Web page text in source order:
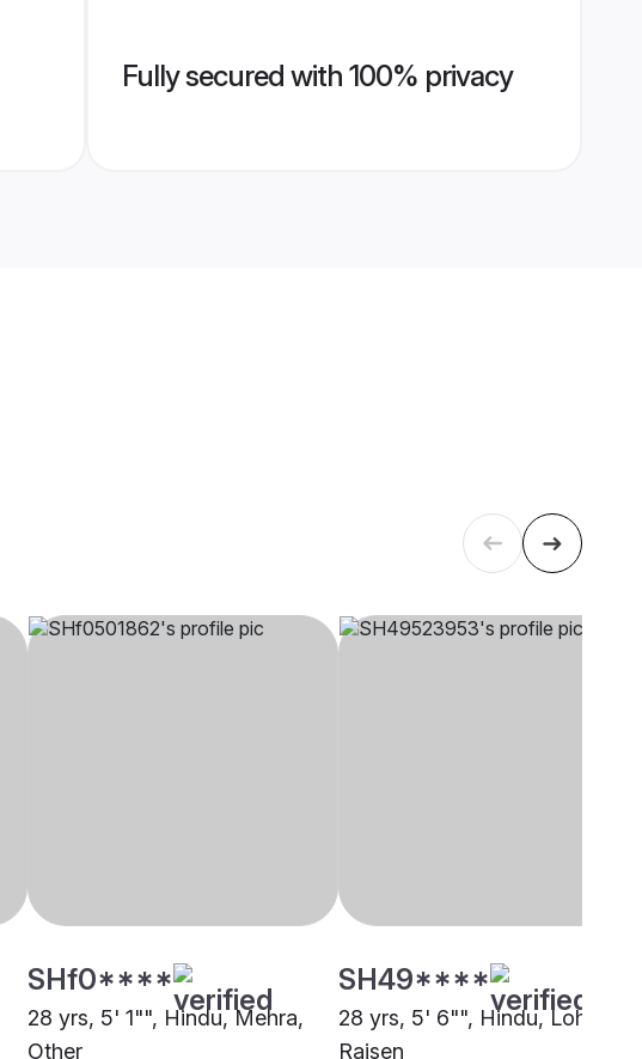
Fully secured with 100% privacy
SHf0****
28 yrs, 5' 1"", Hindu, Mehra,
Other
SH49****
28 yrs, 5' 6"", Hindu, Lohar,
Raisen